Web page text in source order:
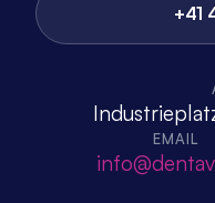
+41
EMAIL